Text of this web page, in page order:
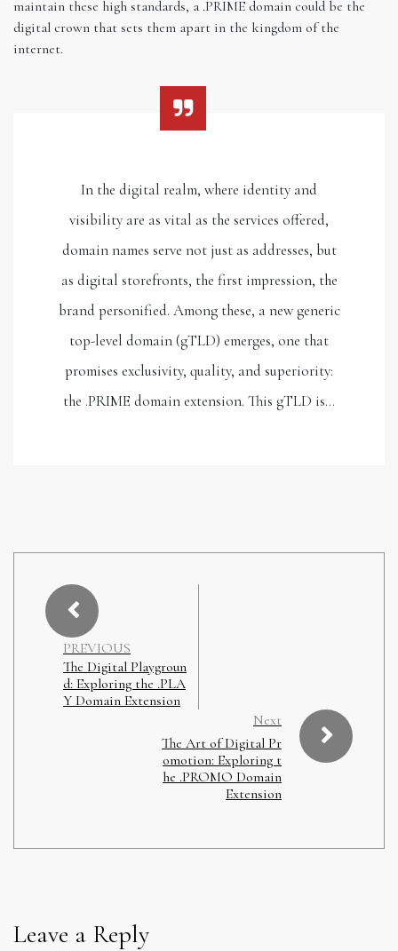
maintain these high standards, a .PRIME domain could be the
digital crown that sets them apart in the kingdom of the
internet.
In the digital realm, where identity and
visibility are as vital as the services offered,
domain names serve not just as addresses, but
as digital storefronts, the first impression, the
brand personified. Among these, a new generic
top-level domain (gTLD) emerges, one that
promises exclusivity, quality, and superiority:
the .PRIME domain extension. This gTLD is…
PREVIOUS
The Digital Playgroun
d: Exploring the .PLA
Y Domain Extension
Next
The Art of Digital Pr
omotion: Exploring t
he .PROMO Domain
Extension
Leave a Reply